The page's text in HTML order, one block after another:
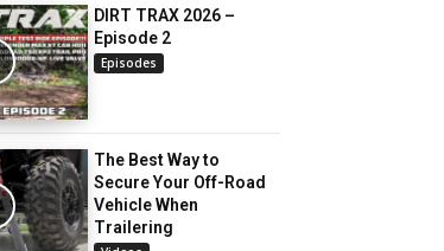
DIRT TRAX 2026 –
Episode 2
Episodes
The Best Way to
Secure Your Off-Road
Vehicle When
Trailering